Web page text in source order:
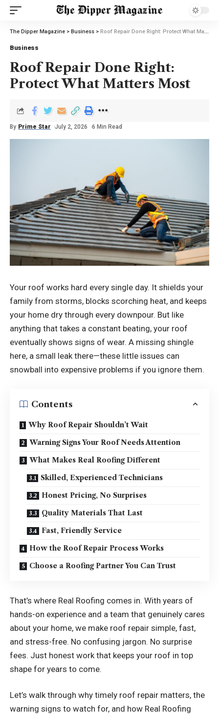
The Dipper Magazine > Business > Roof Repair Done Right: Protect What Matters Most
Business
Roof Repair Done Right:
Protect What Matters Most
By Prime Star July 2, 2026 6 Min Read
Your roof works hard every single day. It shields your
family from storms, blocks scorching heat, and keeps
your home dry through every downpour. But like
anything that takes a constant beating, your roof
eventually shows signs of wear. A missing shingle
here, a small leak there—these little issues can
snowball into expensive problems if you ignore them.
Contents
Why Roof Repair Shouldn’t Wait
Warning Signs Your Roof Needs Attention
What Makes Real Roofing Different
Skilled, Experienced Technicians
Honest Pricing, No Surprises
Quality Materials That Last
Fast, Friendly Service
How the Roof Repair Process Works
Choose a Roofing Partner You Can Trust
That’s where Real Roofing comes in. With years of
hands-on experience and a team that genuinely cares
about your home, we make roof repair simple, fast,
and stress-free. No confusing jargon. No surprise
fees. Just honest work that keeps your roof in top
shape for years to come.
Let’s walk through why timely roof repair matters, the
warning signs to watch for, and how Real Roofing